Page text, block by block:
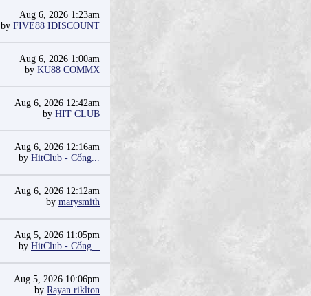
Aug 6, 2026 1:23am
by FIVE88 IDISCOUNT
Aug 6, 2026 1:00am
by KU88 COMMX
Aug 6, 2026 12:42am
by HIT CLUB
Aug 6, 2026 12:16am
by HitClub - Cổng...
Aug 6, 2026 12:12am
by marysmith
Aug 5, 2026 11:05pm
by HitClub - Cổng...
Aug 5, 2026 10:06pm
by Rayan riklton